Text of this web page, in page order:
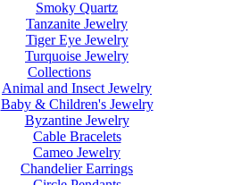
Smoky Quartz
Tanzanite Jewelry
Tiger Eye Jewelry
Turquoise Jewelry
Collections
Animal and Insect Jewelry
Baby & Children's Jewelry
Byzantine Jewelry
Cable Bracelets
Cameo Jewelry
Chandelier Earrings